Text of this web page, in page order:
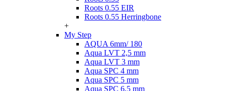
Roots 0.55 EIR
Roots 0.55 Herringbone
+
My Step
AQUA 6mm/ 180
Aqua LVT 2,5 mm
Aqua LVT 3 mm
Aqua SPC 4 mm
Aqua SPC 5 mm
Aqua SPC 6,5 mm